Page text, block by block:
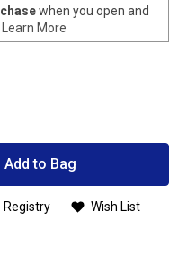
when you open and
Learn More
Add to Bag
Registry Wish List